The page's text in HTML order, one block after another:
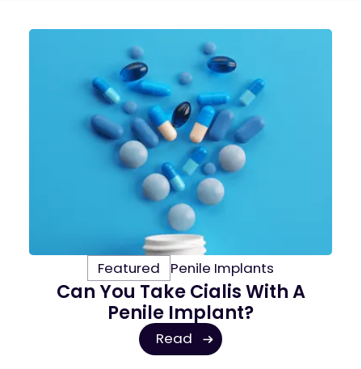
Featured Penile Implants
Can You Take Cialis With A
Penile Implant?
Read